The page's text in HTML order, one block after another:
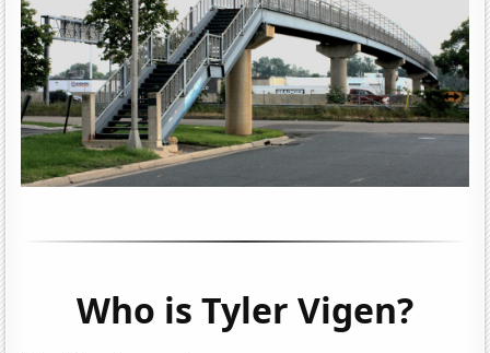
Who is Tyler Vigen?